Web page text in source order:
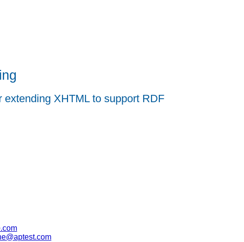
XHTML to support RDF